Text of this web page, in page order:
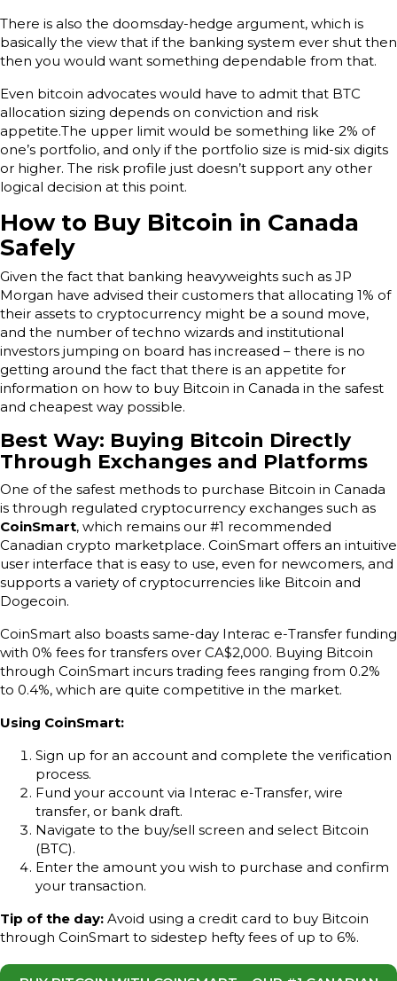
There is also the doomsday-hedge argument, which is
basically the view that if the banking system ever shut then
then you would want something dependable from that.
Even bitcoin advocates would have to admit that BTC
allocation sizing depends on conviction and risk
appetite.The upper limit would be something like 2% of
one’s portfolio, and only if the portfolio size is mid-six digits
or higher. The risk profile just doesn’t support any other
logical decision at this point.
How to Buy Bitcoin in Canada
Safely
Given the fact that banking heavyweights such as JP
Morgan have advised their customers that allocating 1% of
their assets to cryptocurrency might be a sound move,
and the number of techno wizards and institutional
investors jumping on board has increased – there is no
getting around the fact that there is an appetite for
information on how to buy Bitcoin in Canada in the safest
and cheapest way possible.
Best Way: Buying Bitcoin Directly
Through Exchanges and Platforms
One of the safest methods to purchase Bitcoin in Canada
is through regulated cryptocurrency exchanges such as
CoinSmart, which remains our #1 recommended
Canadian crypto marketplace. CoinSmart offers an intuitive
user interface that is easy to use, even for newcomers, and
supports a variety of cryptocurrencies like Bitcoin and
Dogecoin.
CoinSmart also boasts same-day Interac e-Transfer funding
with 0% fees for transfers over CA$2,000. Buying Bitcoin
through CoinSmart incurs trading fees ranging from 0.2%
to 0.4%, which are quite competitive in the market.
Using CoinSmart:
Sign up for an account and complete the verification
process.
Fund your account via Interac e-Transfer, wire
transfer, or bank draft.
Navigate to the buy/sell screen and select Bitcoin
(BTC).
Enter the amount you wish to purchase and confirm
your transaction.
Tip of the day: Avoid using a credit card to buy Bitcoin
through CoinSmart to sidestep hefty fees of up to 6%.